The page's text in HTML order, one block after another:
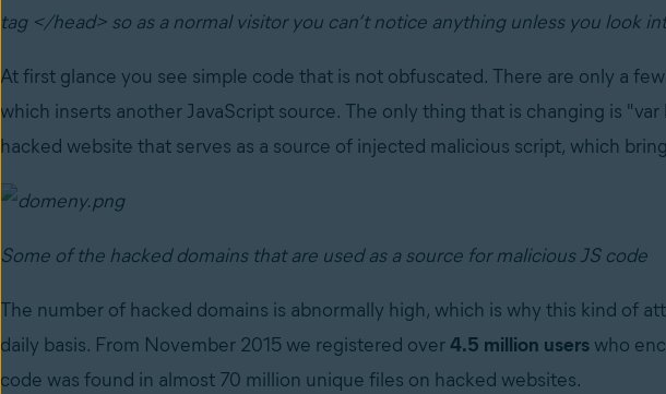
tag </head> so as a normal visitor you can’t notice anything unless you look
At first glance you see simple code that is not obfuscated. There are only a
which inserts another JavaScript source. The only thing that is changing is
hacked website that serves as a source of injected malicious script, which
Some of the hacked domains that are used as a source for malicious JS code
The number of hacked domains is abnormally high, which is why this kind of
daily basis. From November 2015 we registered over4.5 million users who
code was found in almost 70 million unique files on hacked websites.